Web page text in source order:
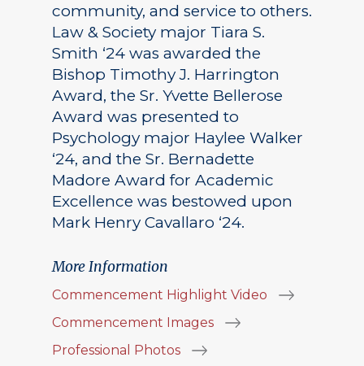
community, and service to others.
Law & Society major Tiara S.
Smith ‘24 was awarded the
Bishop Timothy J. Harrington
Award, the Sr. Yvette Bellerose
Award was presented to
Psychology major Haylee Walker
‘24, and the Sr. Bernadette
Madore Award for Academic
Excellence was bestowed upon
Mark Henry Cavallaro ‘24.
More Information
Commencement Highlight Video
Commencement Images
Professional Photos